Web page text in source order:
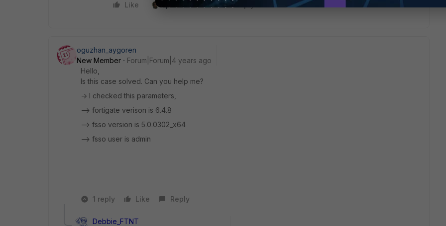
Like 1 person likes this
oguzhan_aygoren
New Member
Forum|Forum|4 years ago
Hello,
Is this case solved. Can you help me?
-> I checked this parameters,
--> fortigate verison is 6.4.8
--> fsso version is 5.0.0302_x64
--> fsso user is admin
1 reply Like Reply
Debbie_FTNT